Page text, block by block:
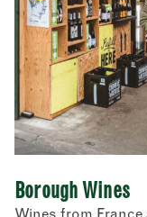
Borough Wines
Wines from France